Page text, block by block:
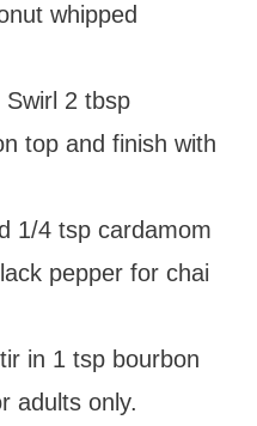
whipped
Swirl 2 tbsp
top and finish with
1/4 tsp cardamom
pepper for chai
in 1 tsp bourbon
adults only.